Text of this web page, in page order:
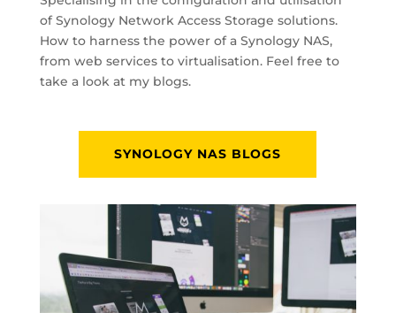
of Synology Network Access Storage solutions.
How to harness the power of a Synology NAS,
from web services to virtualisation. Feel free to
take a look at my blogs.
SYNOLOGY NAS BLOGS